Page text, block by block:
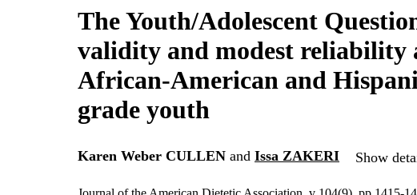
The Youth/Adolescent
validity and modest reliability
African-American and
grade youth
Karen Weber CULLEN and Issa ZAKERI Show